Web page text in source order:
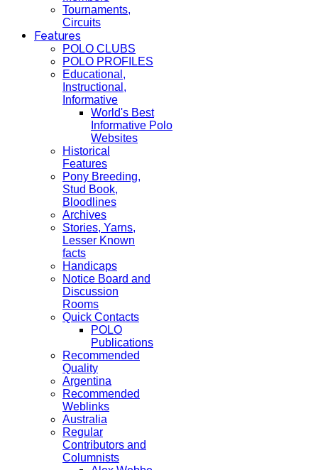
Tournaments,
Circuits
Features
POLO CLUBS
POLO PROFILES
Educational,
Instructional,
Informative
World's Best
Informative Polo
Websites
Historical
Features
Pony Breeding,
Stud Book,
Bloodlines
Archives
Stories, Yarns,
Lesser Known
facts
Handicaps
Notice Board and
Discussion
Rooms
Quick Contacts
POLO
Publications
Recommended
Quality
Argentina
Recommended
Weblinks
Australia
Regular
Contributors and
Columnists